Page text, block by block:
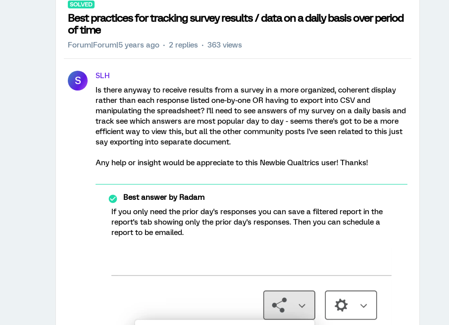
SOLVED
Best practices for tracking survey results / data on a daily basis over period
of time
Forum|Forum|5 years ago 2 replies 363 views
S
SLH
Is there anyway to receive results from a survey in a more organized, coherent display
rather than each response listed one-by-one OR having to export into CSV and
manipulating the spreadsheet? I'll need to see answers of my survey on a daily basis and
track see which answers are most popular day to day - seems there's got to be a more
efficient way to view this, but all the other community posts I've seen related to this just
say exporting into separate document.
Any help or insight would be appreciate to this Newbie Qualtrics user! Thanks!
Best answer byRadam
If you only need the prior day's responses you can save a filtered report in the
report's tab showing only the prior day's responses. Then you can schedule a
report to be emailed.